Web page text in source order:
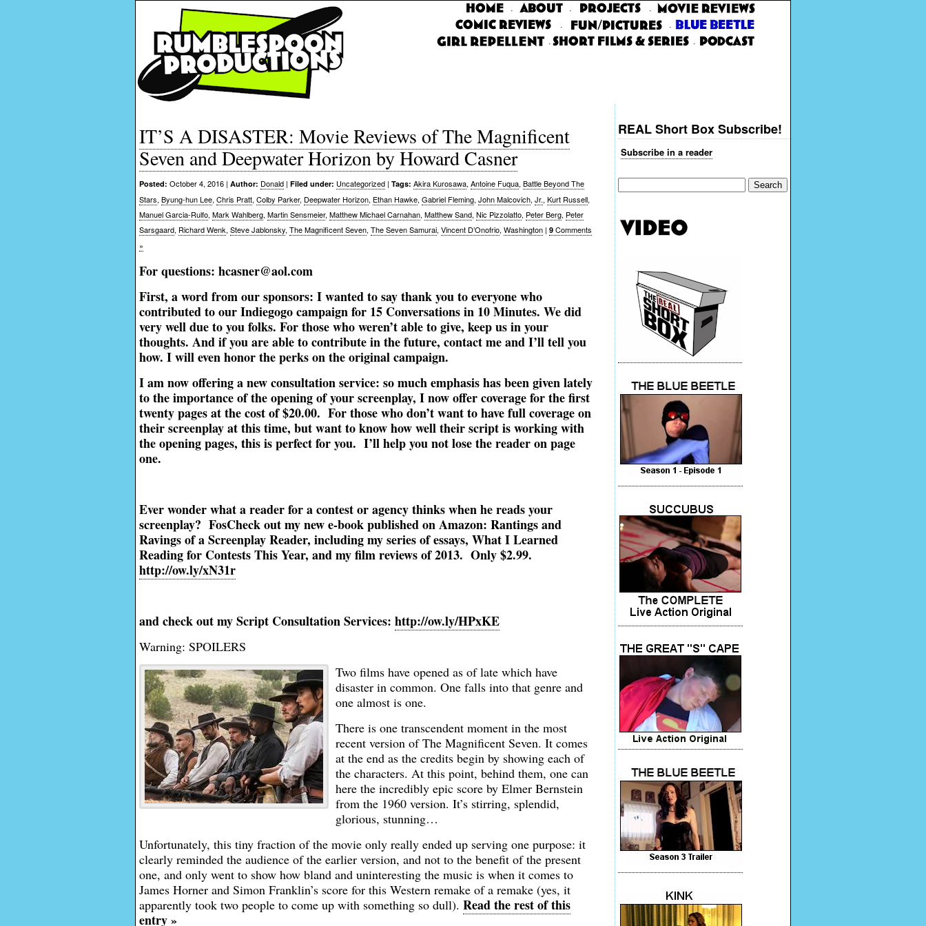
· ·
·
·
·
·
·
IT’S A DISASTER: Movie Reviews of The Magnificent
Seven and Deepwater Horizon by Howard Casner
Posted: October 4, 2016 | Author: Donald | Filed under: Uncategorized | Tags: Akira Kurosawa, Antoine Fuqua, Battle Beyond The
Stars, Byung-hun Lee, Chris Pratt, Colby Parker, Deepwater Horizon, Ethan Hawke, Gabriel Fleming, John Malcovich, Jr., Kurt Russell,
Manuel Garcia-Rulfo, Mark Wahlberg, Martin Sensmeier, Matthew Michael Carnahan, Matthew Sand, Nic Pizzolatto, Peter Berg, Peter
Sarsgaard, Richard Wenk, Steve Jablonsky, The Magnificent Seven, The Seven Samurai, Vincent D’Onofrio, Washington | 9 Comments
»
For questions: hcasner@aol.com
First, a word from our sponsors: I wanted to say thank you to everyone who
contributed to our Indiegogo campaign for 15 Conversations in 10 Minutes. We did
very well due to you folks. For those who weren’t able to give, keep us in your
thoughts. And if you are able to contribute in the future, contact me and I’ll tell you
how. I will even honor the perks on the original campaign.
I am now offering a new consultation service: so much emphasis has been given lately
to the importance of the opening of your screenplay, I now offer coverage for the first
twenty pages at the cost of $20.00. For those who don’t want to have full coverage on
their screenplay at this time, but want to know how well their script is working with
the opening pages, this is perfect for you. I’ll help you not lose the reader on page
one.
Ever wonder what a reader for a contest or agency thinks when he reads your
screenplay? FosCheck out my new e-book published on Amazon: Rantings and
Ravings of a Screenplay Reader, including my series of essays, What I Learned
Reading for Contests This Year, and my film reviews of 2013. Only $2.99.
http://ow.ly/xN31r
and check out my Script Consultation Services: http://ow.ly/HPxKE
Warning: SPOILERS
Two films have opened as of late which have
disaster in common. One falls into that genre and
one almost is one.
There is one transcendent moment in the most
recent version of The Magnificent Seven. It comes
at the end as the credits begin by showing each of
the characters. At this point, behind them, one can
here the incredibly epic score by Elmer Bernstein
from the 1960 version. It’s stirring, splendid,
glorious, stunning…
Unfortunately, this tiny fraction of the movie only really ended up serving one purpose: it
clearly reminded the audience of the earlier version, and not to the benefit of the present
one, and only went to show how bland and uninteresting the music is when it comes to
James Horner and Simon Franklin’s score for this Western remake of a remake (yes, it
apparently took two people to come up with something so dull). Read the rest of this
entry »
REAL Short Box Subscribe!
Subscribe in a reader
for: